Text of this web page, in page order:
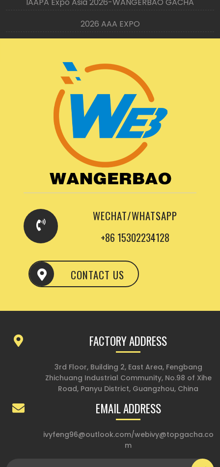
IAAPA Expo Asia 2026-WANGERBAO GACHA
2026 AAA EXPO
WECHAT/WHATSAPP
+86 15302234128
CONTACT US
FACTORY ADDRESS
3rd Floor, Building 2, East Area, Fengbang
Zhichuang Industrial Community, No.98 of Xihe
Road, Panyu District, Guangzhou, China
EMAIL ADDRESS
ivyfeng96@outlook.com/webivy@topgacha.co
m